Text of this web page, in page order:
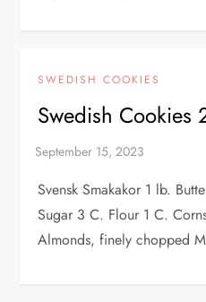
SWEDISH COOKIES
Swedish Cookies
Svensk Smakakor 1 lb.
Sugar 3 C. Flour 1 C.
Almonds, finely chopped